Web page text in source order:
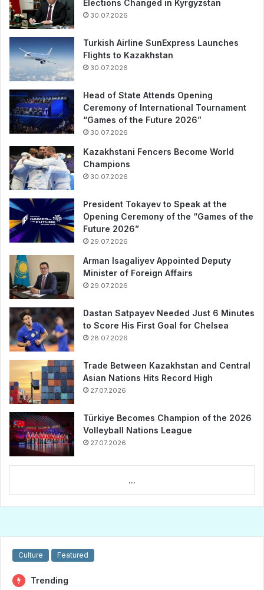
Elections Changed in Kyrgyzstan
30.07.2026
Turkish Airline SunExpress Launches
Flights to Kazakhstan
30.07.2026
Head of State Attends Opening
Ceremony of International Tournament
“Games of the Future 2026”
30.07.2026
Kazakhstani Fencers Become World
Champions
30.07.2026
President Tokayev to Speak at the
Opening Ceremony of the “Games of the
Future 2026”
29.07.2026
Arman Isagaliyev Appointed Deputy
Minister of Foreign Affairs
29.07.2026
Dastan Satpayev Needed Just 6 Minutes
to Score His First Goal for Chelsea
28.07.2026
Trade Between Kazakhstan and Central
Asian Nations Hits Record High
27.07.2026
Türkiye Becomes Champion of the 2026
Volleyball Nations League
27.07.2026
...